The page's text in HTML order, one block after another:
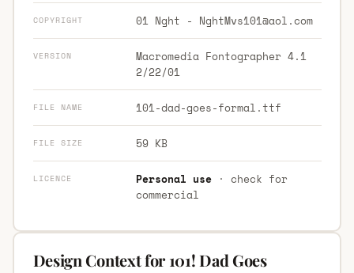
COPYRIGHT 01 Nght - NghtMvs101@aol.com
VERSION
Macromedia Fontographer 4.1
2/22/01
FILE NAME 101-dad-goes-formal.ttf
FILE SIZE 59 KB
LICENCE Personal use· check for
commercial
Design Context for 101! Dad Goes